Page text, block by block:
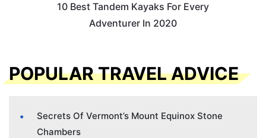
10 Best Tandem Kayaks For Every
Adventurer In 2020
POPULAR TRAVEL ADVICE
Secrets Of Vermont’s Mount Equinox Stone
Chambers